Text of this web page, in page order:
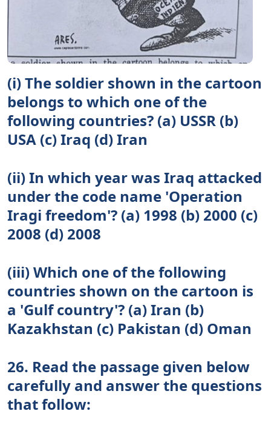
(i) The soldier shown in the cartoon
belongs to which one of the
following countries? (a) USSR (b)
USA (c) Iraq (d) Iran
(ii) In which year was Iraq attacked
under the code name 'Operation
Iragi freedom'? (a) 1998 (b) 2000 (c)
2008 (d) 2008
(iii) Which one of the following
countries shown on the cartoon is
a 'Gulf country'? (a) Iran (b)
Kazakhstan (c) Pakistan (d) Oman
26. Read the passage given below
carefully and answer the questions
that follow: